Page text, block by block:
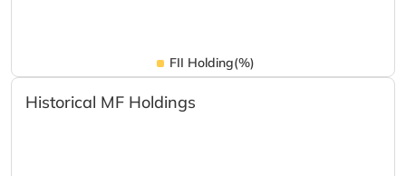
FII Holding(%)
Historical MF Holdings